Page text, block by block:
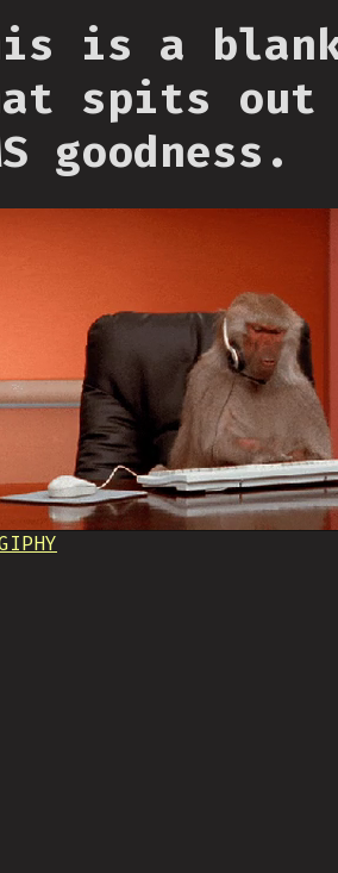
is a
spits out
goodness.